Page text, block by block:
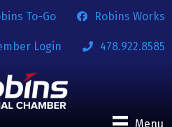
To-Go Robins Works
Login 478.922.8585
Menu